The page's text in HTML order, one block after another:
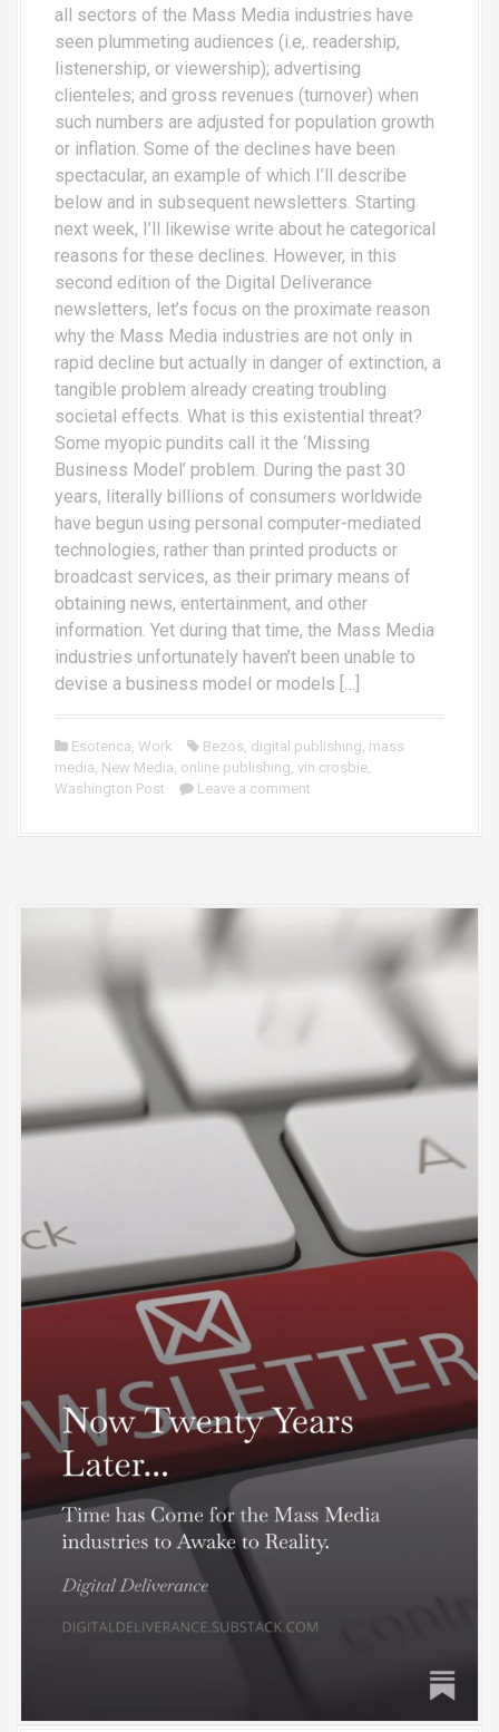
all sectors of the Mass Media industries have
seen plummeting audiences (i.e,. readership,
listenership, or viewership); advertising
clienteles; and gross revenues (turnover) when
such numbers are adjusted for population growth
or inflation. Some of the declines have been
spectacular, an example of which I’ll describe
below and in subsequent newsletters. Starting
next week, I’ll likewise write about he categorical
reasons for these declines. However, in this
second edition of the Digital Deliverance
newsletters, let’s focus on the proximate reason
why the Mass Media industries are not only in
rapid decline but actually in danger of extinction, a
tangible problem already creating troubling
societal effects. What is this existential threat?
Some myopic pundits call it the ‘Missing
Business Model’ problem. During the past 30
years, literally billions of consumers worldwide
have begun using personal computer-mediated
technologies, rather than printed products or
broadcast services, as their primary means of
obtaining news, entertainment, and other
information. Yet during that time, the Mass Media
industries unfortunately haven’t been unable to
devise a business model or models […]
Esoterica, Work Bezos, digital publishing, mass
media, New Media, online publishing, vin crosbie,
Washington Post
Leave a comment